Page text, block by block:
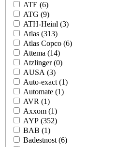
ATE (6)
ATG (9)
ATH-Heinl (3)
Atlas (313)
Atlas Copco (6)
Attema (14)
Atzlinger(0)
AUSA (3)
Auto-exact (1)
Automate (1)
AVR (1)
Axxom (1)
AYP (352)
BAB (1)
Badestnost (6)